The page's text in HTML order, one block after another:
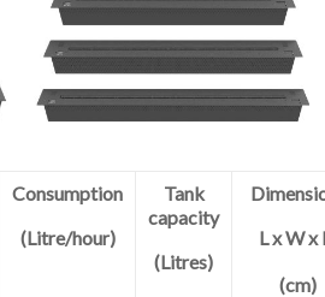
Consumption
(Litre/hour)
Tank
capacity
(Litres)
L x W x
(cm)